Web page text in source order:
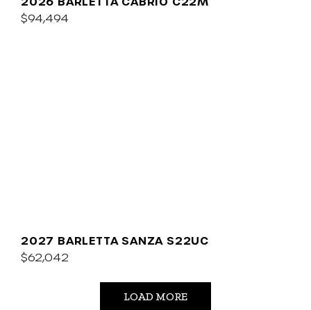
$94,494
2027 BARLETTA SANZA S22UC
$62,042
LOAD MORE